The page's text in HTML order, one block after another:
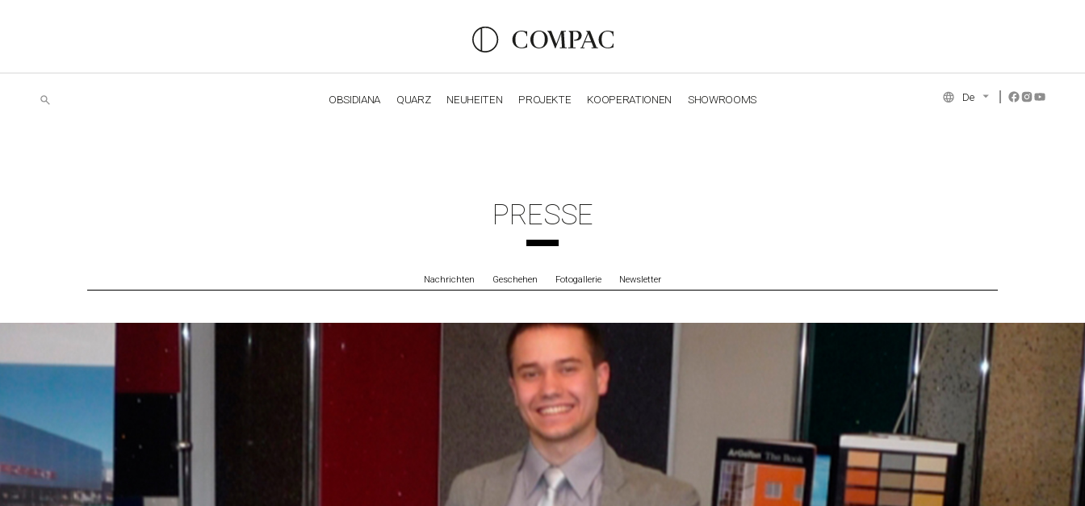
OBSIDIANA QUARZ NEUHEITEN PROJEKTE KOOPERATIONEN SHOWROOMS De
PRESSE
Nachrichten Geschehen Fotogallerie Newsletter